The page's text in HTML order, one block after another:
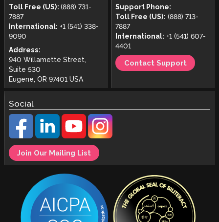
Toll Free (US): (888) 731-
7887
International: +1 (541) 338-
9090
Address:
940 Willamette Street,
Suite 530
Eugene, OR 97401 USA
Support Phone:
Toll Free (US): (888) 713-
7887
International: +1 (541) 607-
4401
Contact Support
Social
Join Our Mailing List